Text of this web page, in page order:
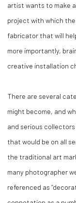
artist wants to make
project with which
fabricator that will
more importantly,
creative installation
There are several
might become, and
and serious
that would be on all
the traditional art
many photographer
referenced as